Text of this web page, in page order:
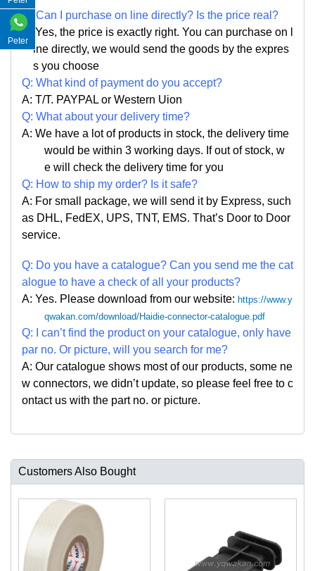
Q: Can I purchase on line directly? Is the price real?
A: Yes, the price is exactly right. You can purchase on l
ine directly, we would send the goods by the expres
s you choose
Q: What kind of payment do you accept?
A: T/T. PAYPAL or Western Uion
Q: What about your delivery time?
A: We have a lot of products in stock, the delivery time
would be within 3 working days. If out of stock, w
e will check the delivery time for you
Q: How to ship my order? Is it safe?
A: For small package, we will send it by Express, such
as DHL, FedEX, UPS, TNT, EMS. That’s Door to Door
service.
Q: Do you have a catalogue? Can you send me the cat
alogue to have a check of all your products?
A: Yes. Please download from our website: https://www.y
qwakan.com/download/Haidie-connector-catalogue.pdf
Q: I can’t find the product on your catalogue, only have
par no. Or picture, will you search for me?
A: Our catalogue shows most of our products, some ne
w connectors, we didn’t update, so please feel free to c
ontact us with the part no. or picture.
Customers Also Bought
Peter